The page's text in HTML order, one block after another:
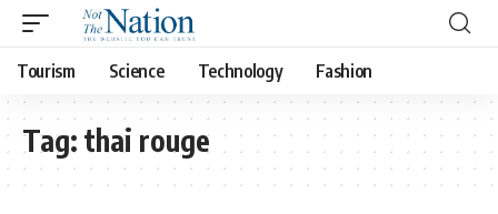
Tourism Science Technology Fashion
Tag: thai rouge